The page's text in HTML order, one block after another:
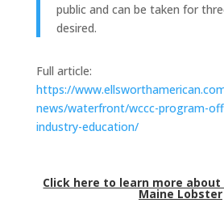
public and can be taken for
desired.
Full article:
https://
news/waterfront/wccc-program-
industry-education/
Click here to learn more
Maine Lobster